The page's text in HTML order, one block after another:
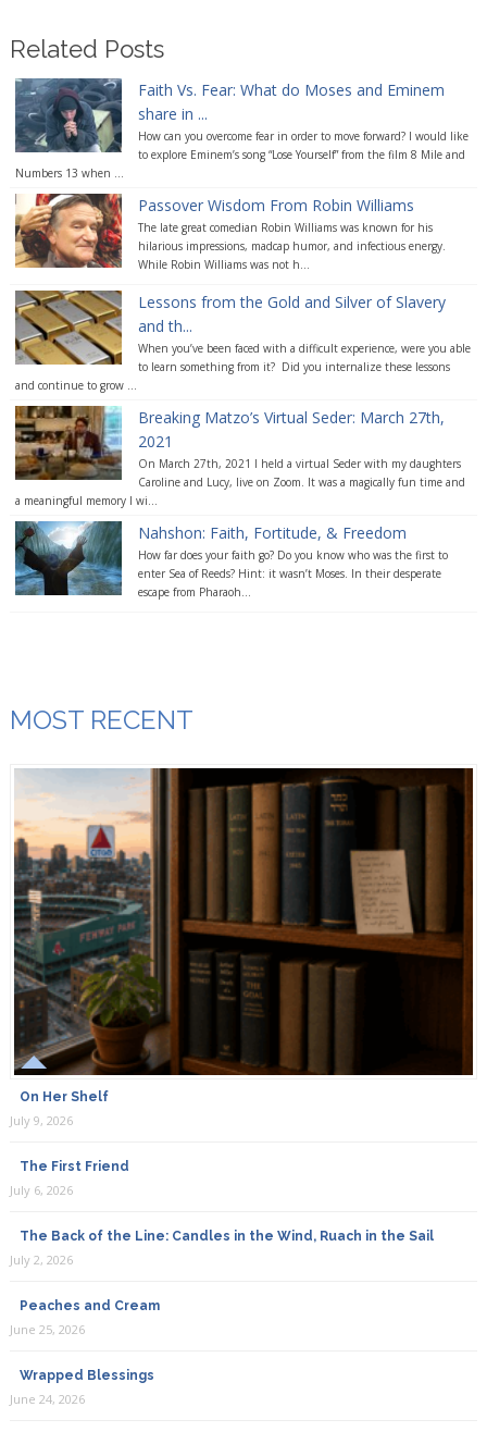
Related Posts
Faith Vs. Fear: What do Moses and Eminem
share in ...
How can you overcome fear in order to move forward? I would like
to explore Eminem’s song “Lose Yourself” from the film 8 Mile and
Numbers 13 when ...
Passover Wisdom From Robin Williams
The late great comedian Robin Williams was known for his
hilarious impressions, madcap humor, and infectious energy.
While Robin Williams was not h...
Lessons from the Gold and Silver of Slavery
and th...
When you’ve been faced with a difficult experience, were you able
to learn something from it? Did you internalize these lessons
and continue to grow ...
Breaking Matzo’s Virtual Seder: March 27th,
2021
On March 27th, 2021 I held a virtual Seder with my daughters
Caroline and Lucy, live on Zoom. It was a magically fun time and
a meaningful memory I wi...
Nahshon: Faith, Fortitude, & Freedom
How far does your faith go? Do you know who was the first to
enter Sea of Reeds? Hint: it wasn’t Moses. In their desperate
escape from Pharaoh...
MOST RECENT
On Her Shelf
July 9, 2026
The First Friend
July 6, 2026
The Back of the Line: Candles in the Wind, Ruach in the Sail
July 2, 2026
Peaches and Cream
June 25, 2026
Wrapped Blessings
June 24, 2026